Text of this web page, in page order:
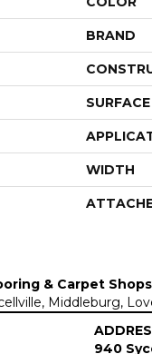
BRAND
WIDTH
& Carpet
Middleburg,
940